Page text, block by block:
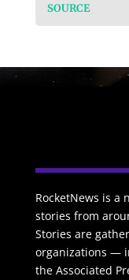
SOURCE
RocketNews is a
stories from
Stories are
organizations —
the Associated